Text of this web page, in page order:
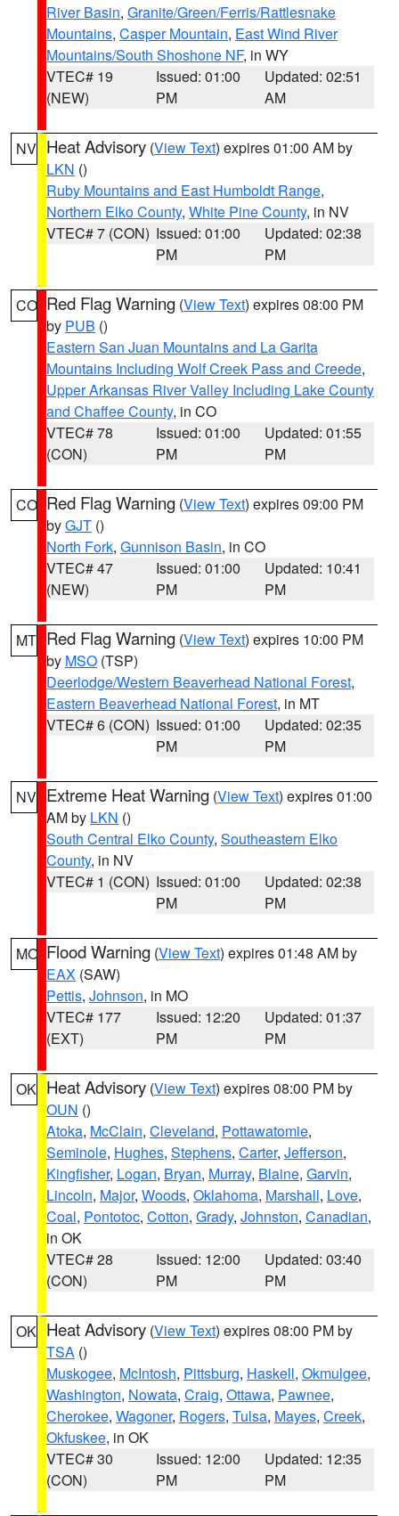
River Basin, Granite/Green/Ferris/Rattlesnake
Mountains, Casper Mountain, East Wind River
Mountains/South Shoshone NF, in WY
VTEC# 19
(NEW)
Issued: 01:00
PM
Updated: 02:51
AM
NV Heat Advisory (View Text) expires 01:00 AM by
LKN ()
Ruby Mountains and East Humboldt Range,
Northern Elko County, White Pine County, in NV
VTEC# 7 (CON) Issued: 01:00
PM
Updated: 02:38
PM
CO Red Flag Warning (View Text) expires 08:00 PM
by PUB ()
Eastern San Juan Mountains and La Garita
Mountains Including Wolf Creek Pass and Creede,
Upper Arkansas River Valley Including Lake County
and Chaffee County, in CO
VTEC# 78
(CON)
Issued: 01:00
PM
Updated: 01:55
PM
CO Red Flag Warning (View Text) expires 09:00 PM
byGJT ()
North Fork, Gunnison Basin, in CO
VTEC# 47
(NEW)
Issued: 01:00
PM
Updated: 10:41
PM
MT Red Flag Warning (View Text) expires 10:00 PM
by MSO (TSP)
Deerlodge/Western Beaverhead National Forest,
Eastern Beaverhead National Forest, in MT
VTEC# 6 (CON) Issued: 01:00
PM
Updated: 02:35
PM
NV Extreme Heat Warning (View Text) expires 01:00
AM by LKN ()
South Central Elko County, Southeastern Elko
County, in NV
VTEC# 1 (CON) Issued: 01:00
PM
Updated: 02:38
PM
MO Flood Warning (View Text) expires 01:48 AM by
EAX (SAW)
Pettis, Johnson, in MO
VTEC# 177
(EXT)
Issued: 12:20
PM
Updated: 01:37
PM
OK Heat Advisory (View Text) expires 08:00 PM by
OUN ()
Atoka, McClain, Cleveland, Pottawatomie,
Seminole, Hughes, Stephens, Carter, Jefferson,
Kingfisher, Logan, Bryan, Murray, Blaine, Garvin,
Lincoln, Major, Woods, Oklahoma, Marshall, Love,
Coal, Pontotoc, Cotton, Grady, Johnston, Canadian,
in OK
VTEC# 28
(CON)
Issued: 12:00
PM
Updated: 03:40
PM
OK Heat Advisory (View Text) expires 08:00 PM by
TSA ()
Muskogee, McIntosh, Pittsburg, Haskell, Okmulgee,
Washington, Nowata, Craig, Ottawa, Pawnee,
Cherokee, Wagoner, Rogers, Tulsa, Mayes, Creek,
Okfuskee, in OK
VTEC# 30
(CON)
Issued: 12:00
PM
Updated: 12:35
PM